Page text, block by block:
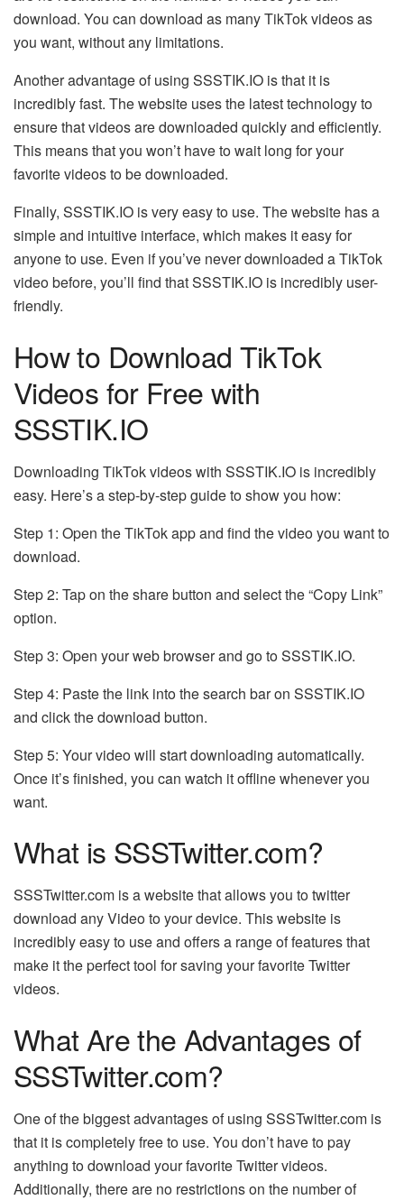
download. You can download as many TikTok videos as
you want, without any limitations.
Another advantage of using SSSTIK.IO is that it is
incredibly fast. The website uses the latest technology to
ensure that videos are downloaded quickly and efficiently.
This means that you won’t have to wait long for your
favorite videos to be downloaded.
Finally, SSSTIK.IO is very easy to use. The website has a
simple and intuitive interface, which makes it easy for
anyone to use. Even if you’ve never downloaded a TikTok
video before, you’ll find that SSSTIK.IO is incredibly user-
friendly.
How to Download TikTok
Videos for Free with
SSSTIK.IO
Downloading TikTok videos with SSSTIK.IO is incredibly
easy. Here’s a step-by-step guide to show you how:
Step 1: Open the TikTok app and find the video you want to
download.
Step 2: Tap on the share button and select the “Copy Link”
option.
Step 3: Open your web browser and go to SSSTIK.IO.
Step 4: Paste the link into the search bar on SSSTIK.IO
and click the download button.
Step 5: Your video will start downloading automatically.
Once it’s finished, you can watch it offline whenever you
want.
What is SSSTwitter.com?
SSSTwitter.com is a website that allows you totwitter
download any Video to your device. This website is
incredibly easy to use and offers a range of features that
make it the perfect tool for saving your favorite Twitter
videos.
What Are the Advantages of
SSSTwitter.com?
One of the biggest advantages of using SSSTwitter.com is
that it is completely free to use. You don’t have to pay
anything to download your favorite Twitter videos.
Additionally, there are no restrictions on the number of